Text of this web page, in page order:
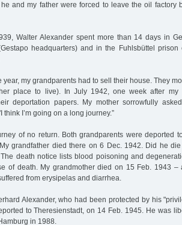
and my father were forced to leave the oil factory
Walter Alexander spent more than 14 days in
headquarters) and in the Fuhlsbüttel
year, my grandparents had to sell their house. They
place to live). In July 1942, one week after my
deportation papers. My mother sorrowfully
think I’m going on a long journey.”
of no return. Both grandparents were deported
grandfather died there on 6 Dec. 1942. Did he
death notice lists blood poisoning and
of death. My grandmother died on 15 Feb. 1943 –
from erysipelas and diarrhea.
Alexander, who had been protected by his
to Theresienstadt, on 14 Feb. 1945. He was
in 1988.